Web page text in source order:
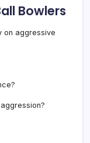
Bowlers
on aggressive